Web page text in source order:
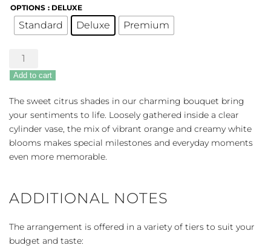
OPTIONS : DELUXE
Standard Deluxe Premium
Sweet
Citrus
quantity
Add to cart
The sweet citrus shades in our charming bouquet bring
your sentiments to life. Loosely gathered inside a clear
cylinder vase, the mix of vibrant orange and creamy white
blooms makes special milestones and everyday moments
even more memorable.
ADDITIONAL NOTES
The arrangement is offered in a variety of tiers to suit your
budget and taste: